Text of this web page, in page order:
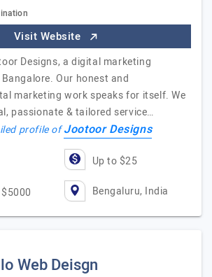
Visit Website
Designs, a digital marketing
Our honest and
marketing work speaks for itself. We
passionate & tailored service…
profile ofJootoor Designs
Up to $25
Bengaluru, India
Web Deisgn